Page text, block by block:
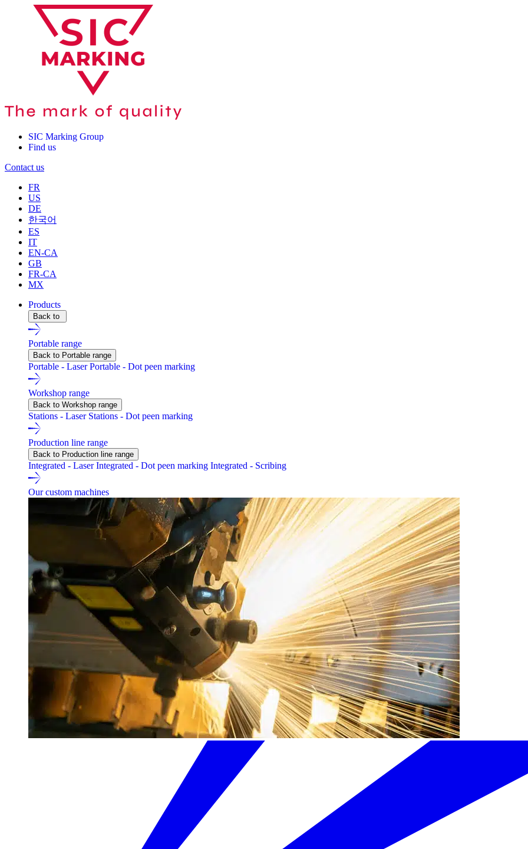
SIC Marking Group
Find us
Contact us
FR
US
DE
한국어
ES
IT
EN-CA
GB
FR-CA
MX
Products
Back to
Portable range
Back to Portable range
Portable - LaserPortable - Dot peen marking
Workshop range
Back to Workshop range
Stations - Laser Stations - Dot peen marking
Production line range
Back to Production line range
Integrated - LaserIntegrated - Dot peen marking Integrated - Scribing
Our custom machines